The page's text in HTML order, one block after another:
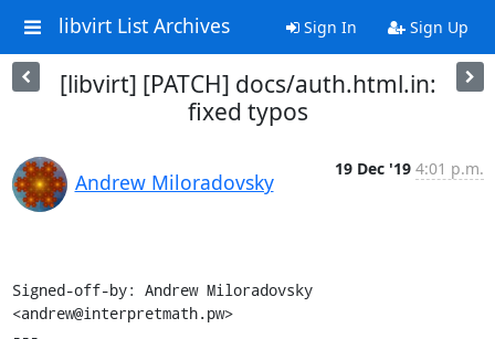
libvirt List Archives Sign In Sign Up
[libvirt] [PATCH] docs/auth.html.in:
fixed typos
Andrew Miloradovsky
19 Dec '19 4:01 p.m.
Signed-off-by: Andrew Miloradovsky
<andrew@interpretmath.pw>